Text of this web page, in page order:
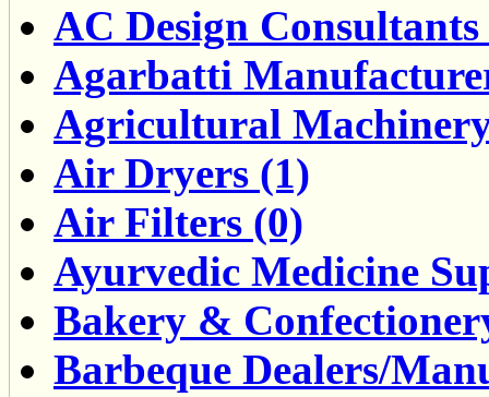
AC Design Consultants
Agarbatti
Agricultural
Air Dryers (1)
Air Filters (0)
Ayurvedic Medicine
Bakery &
Barbeque Dealers/